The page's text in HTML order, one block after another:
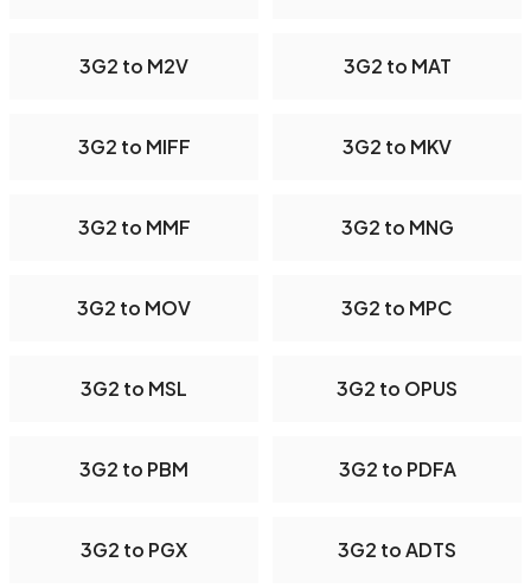
3G2 to M2V 3G2 to MAT
3G2 to MIFF 3G2 to MKV
3G2 to MMF 3G2 to MNG
3G2 to MOV 3G2 to MPC
3G2 to MSL 3G2 to OPUS
3G2 to PBM 3G2 to PDFA
3G2 to PGX 3G2 to ADTS